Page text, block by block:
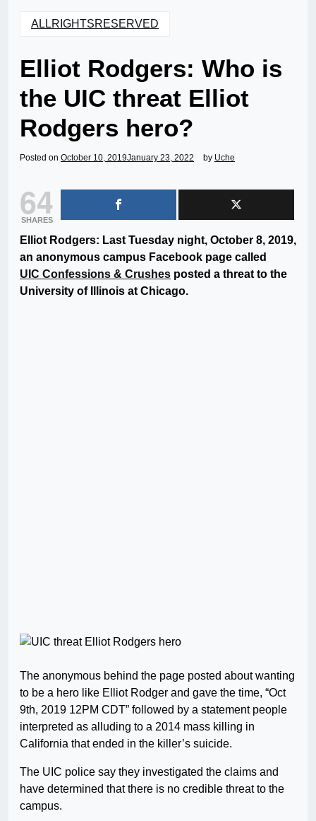
ALLRIGHTSRESERVED
Elliot Rodgers: Who is
the UIC threat Elliot
Rodgers hero?
Posted on October 10, 2019January 23, 2022 by Uche
64
SHARES
Elliot Rodgers: Last Tuesday night, October 8, 2019,
an anonymous campus Facebook page called
UIC Confessions & Crushes posted a threat to the
University of Illinois at Chicago.
The anonymous behind the page posted about wanting
to be a hero like Elliot Rodger and gave the time, “Oct
9th, 2019 12PM CDT” followed by a statement people
interpreted as alluding to a 2014 mass killing in
California that ended in the killer’s suicide.
The UIC police say they investigated the claims and
have determined that there is no credible threat to the
campus.